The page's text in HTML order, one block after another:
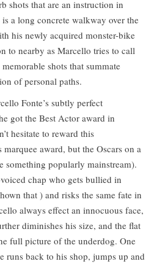
shots that are an instruction in
a long concrete walkway over the
his newly acquired monster-bike
to nearby as Marcello tries to call
shots that summate
of personal paths.
Fonte’s subtly perfect
got the Best Actor award in
hesitate to reward this
award, but the Oscars on a
something popularly mainstream).
chap who gets bullied in
that ) and risks the same fate in
always effect an innocuous face,
diminishes his size, and the flat
full picture of the underdog. One
runs back to his shop, jumps up and